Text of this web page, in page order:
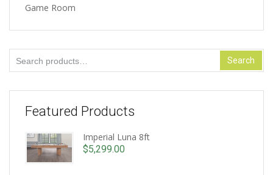
Game Room
Search
for:
Search
Featured Products
Imperial Luna 8ft
$5,299.00